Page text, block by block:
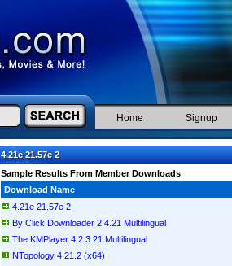
Home Signup
4.21e 21.57e 2
Sample Results From Member Downloads
Download Name
4.21e 21.57e 2
By Click Downloader 2.4.21 Multilingual
The KMPlayer 4.2.3.21 Multilingual
NTopology 4.21.2 (x64)